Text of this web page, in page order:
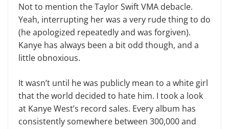
Not to mention the Taylor Swift VMA debacle.
Yeah, interrupting her was a very rude thing to do
(he apolo­gized repeatedly and was forgiven).
Kanye has always been a bit odd though, and a
little obnoxious.
It wasn’t until he was publicly mean to a white girl
that the world decided to hate him. I took a look
at Kanye West’s record sales. Every album has
consis­tently somewhere between 300,000 and